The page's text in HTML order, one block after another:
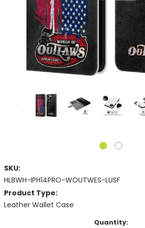
SKU:
HLBWH-IPH14PRO-WOUTWES-LUSF
Product Type:
Leather Wallet Case
Quantity: